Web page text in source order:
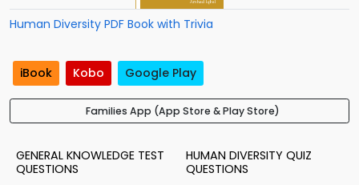
Human Diversity PDF Book with Trivia
iBook Kobo Google Play
Families App (App Store & Play Store)
GENERAL KNOWLEDGE TEST
QUESTIONS
HUMAN DIVERSITY QUIZ
QUESTIONS